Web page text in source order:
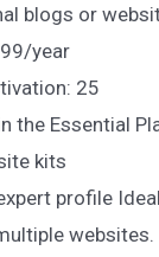
blogs or
year
25
the Essential
kits
profile
websites.